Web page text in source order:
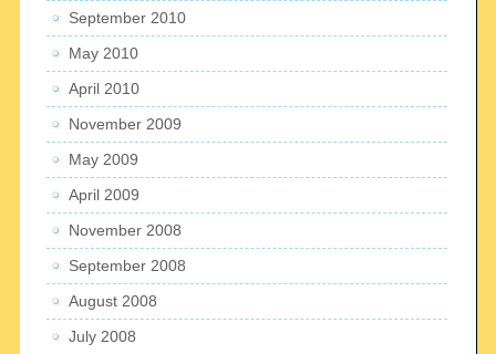
September 2010
May 2010
April 2010
November 2009
May 2009
April 2009
November 2008
September 2008
August 2008
July 2008